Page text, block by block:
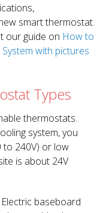
smart thermostat.
our guide on How to
with pictures
Types
thermostats.
system, you
to 240V) or low
is about 24V
baseboard